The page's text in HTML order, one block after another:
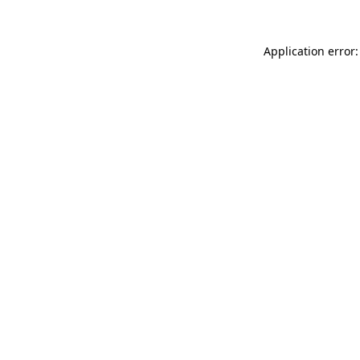
Application